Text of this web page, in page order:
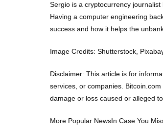
Sergio is a cryptocurrency
Having a computer engineering
success and how it helps the
Image Credits: Shutterstock,
Disclaimer: This article is for
services, or companies.
damage or loss caused or alleged
More Popular NewsIn Case You